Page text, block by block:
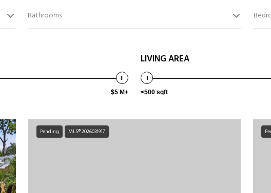
Bathrooms
$5 M+
LIVING AREA
<500 sqft
Pending MLS® 2026031917